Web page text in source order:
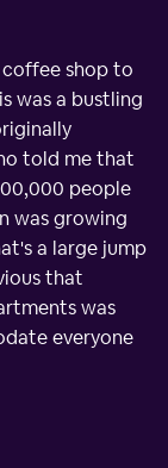
shop to
was a bustling
told me that
people
was growing
a large jump
that
was
everyone